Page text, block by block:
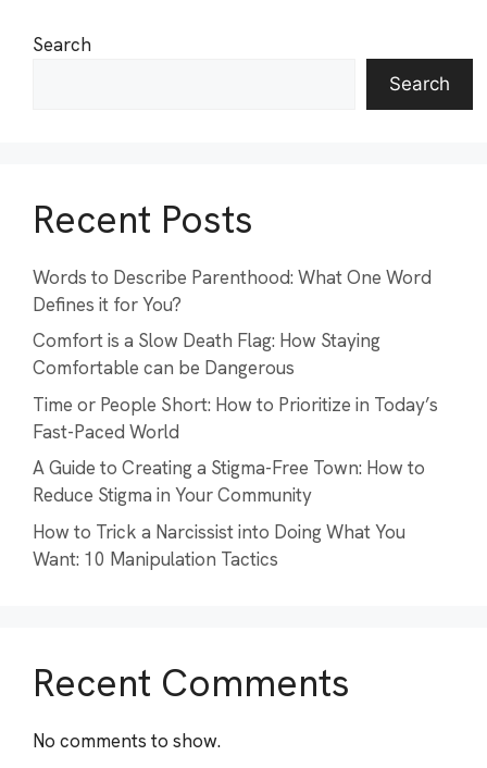
Search
Search
Recent Posts
Words to Describe Parenthood: What One Word
Defines it for You?
Comfort is a Slow Death Flag: How Staying
Comfortable can be Dangerous
Time or People Short: How to Prioritize in Today’s
Fast-Paced World
A Guide to Creating a Stigma-Free Town: How to
Reduce Stigma in Your Community
How to Trick a Narcissist into Doing What You
Want: 10 Manipulation Tactics
Recent Comments
No comments to show.